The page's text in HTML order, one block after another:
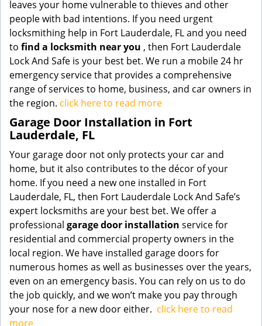
leaves your home vulnerable to thieves and other
people with bad intentions. If you need urgent
locksmithing help in Fort Lauderdale, FL and you need
to find a locksmith near you , then Fort Lauderdale
Lock And Safe is your best bet. We run a mobile 24 hr
emergency service that provides a comprehensive
range of services to home, business, and car owners in
the region. click here to read more
Garage Door Installation in Fort
Lauderdale, FL
Your garage door not only protects your car and
home, but it also contributes to the décor of your
home. If you need a new one installed in Fort
Lauderdale, FL, then Fort Lauderdale Lock And Safe’s
expert locksmiths are your best bet. We offer a
professional garage door installation service for
residential and commercial property owners in the
local region. We have installed garage doors for
numerous homes as well as businesses over the years,
even on an emergency basis. You can rely on us to do
the job quickly, and we won’t make you pay through
your nose for a new door either. click here to read
more